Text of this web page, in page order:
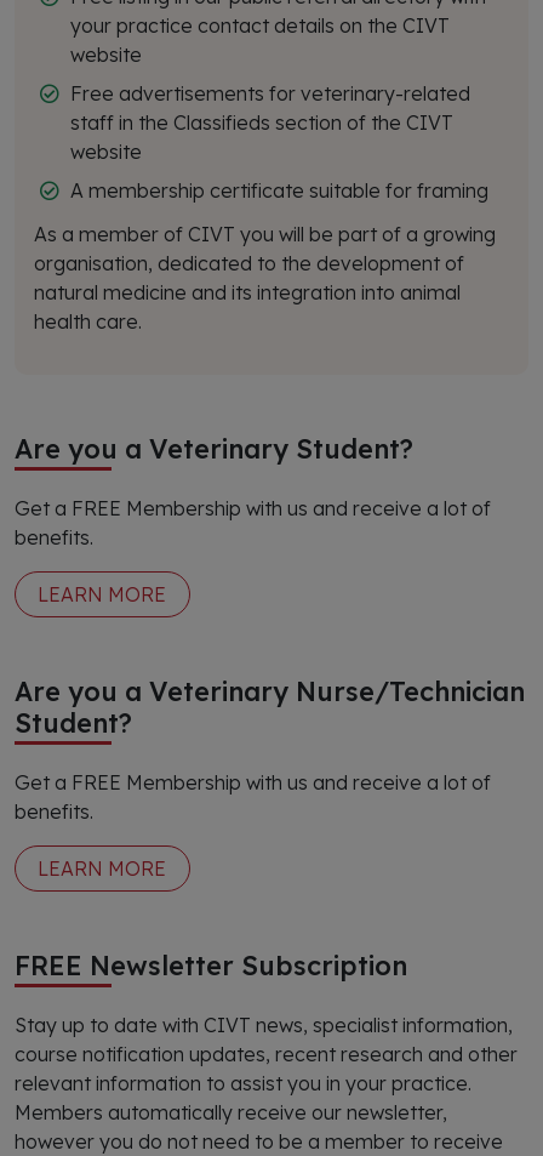
your practice contact details on the CIVT
website
Free advertisements for veterinary-related
staff in the Classifieds section of the CIVT
website
A membership certificate suitable for framing
As a member of CIVT you will be part of a growing
organisation, dedicated to the development of
natural medicine and its integration into animal
health care.
Are you a Veterinary Student?
Get a FREE Membership with us and receive a lot of
benefits.
LEARN MORE
Are you a Veterinary Nurse/Technician
Student?
Get a FREE Membership with us and receive a lot of
benefits.
LEARN MORE
FREE Newsletter Subscription
Stay up to date with CIVT news, specialist information,
course notification updates, recent research and other
relevant information to assist you in your practice.
Members automatically receive our newsletter,
however you do not need to be a member to receive